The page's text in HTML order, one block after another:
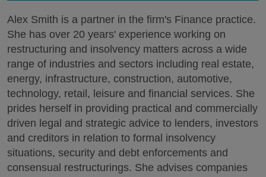
Alex Smith is a partner in the firm's Finance practice.
She has over 20 years' experience working on
restructuring and insolvency matters across a wide
range of industries and sectors including real estate,
energy, infrastructure, construction, automotive,
technology, retail, leisure and financial services. She
prides herself in providing practical and commercially
driven legal and strategic advice to lenders, investors
and creditors in relation to formal insolvency
situations, security and debt enforcements and
consensual restructurings. She advises companies